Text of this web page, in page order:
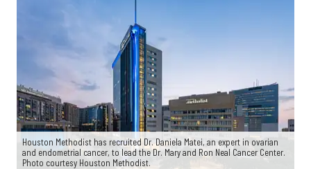
Houston Methodist has recruited Dr. Daniela Matei, an expert in ovarian
and endometrial cancer, to lead the Dr. Mary and Ron Neal Cancer Center.
Photo courtesy Houston Methodist.